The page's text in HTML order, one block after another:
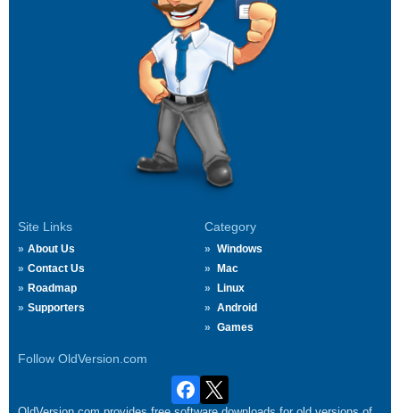
Site Links
About Us
Contact Us
Roadmap
Supporters
Category
Windows
Mac
Linux
Android
Games
Follow OldVersion.com